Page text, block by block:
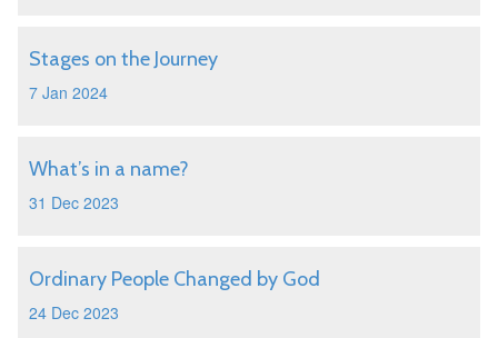
Stages on the Journey
7 Jan 2024
What’s in a name?
31 Dec 2023
Ordinary People Changed by God
24 Dec 2023